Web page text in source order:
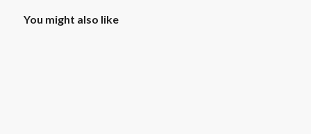
You might also like